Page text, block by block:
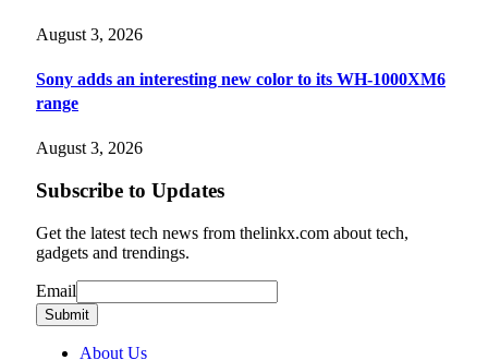
August 3, 2026
Sony adds an interesting new color to its WH-1000XM6
range
August 3, 2026
Subscribe to Updates
Get the latest tech news from thelinkx.com about tech,
gadgets and trendings.
Email
Email
Submit
About Us